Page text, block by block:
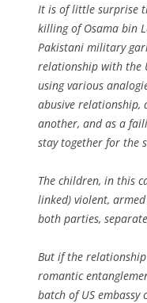
It is of little surprise
killing of Osama bin
Pakistani military
relationship with the
using various
abusive relationship,
another, and as a
stay together for the
The children, in this
linked) violent,
both parties,
But if the
romantic
batch of US embassy